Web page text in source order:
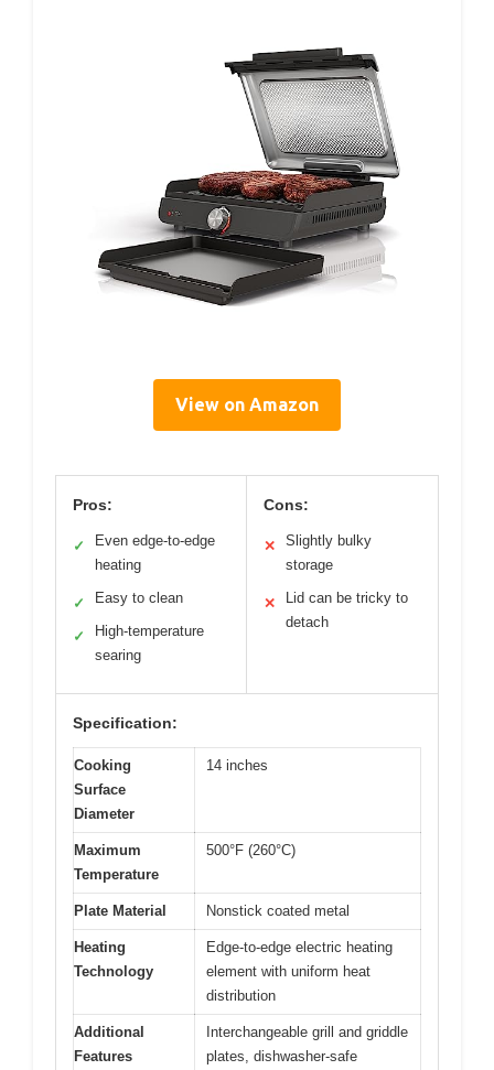
View on Amazon
Pros:
✓
Even edge-to-edge
heating
✓ Easy to clean
✓
High-temperature
searing
Cons:
✕
Slightly bulky
storage
✕
Lid can be tricky to
detach
Specification:
Cooking
Surface
Diameter
14 inches
Maximum
Temperature
500°F (260°C)
Plate Material Nonstick coated metal
Heating
Technology
Edge-to-edge electric heating
element with uniform heat
distribution
Additional
Features
Interchangeable grill and griddle
plates, dishwasher-safe